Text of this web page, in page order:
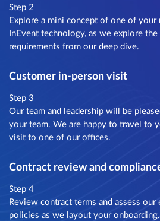
Step 2
Explore a mini concept of one of your
InEvent technology, as we explore
requirements from our deep dive.
Customer in-person visit
Step 3
Our team and leadership will be
your team. We are happy to travel to
visit to one of our offices.
Contract review and
Step 4
Review contract terms and assess
policies as we layout your onboarding.